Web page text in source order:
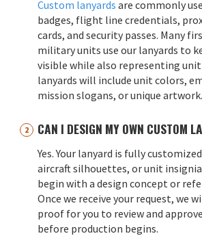
Custom lanyards are commonly
badges, flight line credentials,
cards, and security passes. Many
military units use our lanyards to
visible while also representing unit
lanyards will include unit colors,
mission slogans, or unique artwork.
CAN I DESIGN MY OWN CUSTOM
Yes. Your lanyard is fully
aircraft silhouettes, or unit
begin with a design concept or
Once we receive your request, we
proof for you to review and
before production begins.